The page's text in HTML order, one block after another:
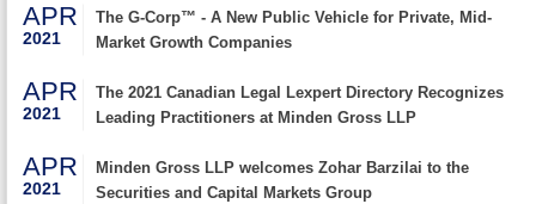
APR
2021
The G-Corp™ - A New Public Vehicle for Private, Mid-
Market Growth Companies
APR
2021
The 2021 Canadian Legal Lexpert Directory Recognizes
Leading Practitioners at Minden Gross LLP
APR
2021
Minden Gross LLP welcomes Zohar Barzilai to the
Securities and Capital Markets Group